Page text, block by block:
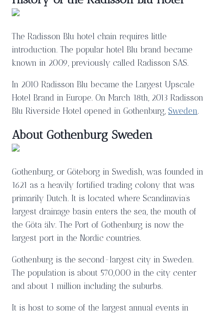
The Radisson Blu hotel chain requires little
introduction. The popular hotel Blu brand became
known in 2009, previously called Radisson SAS.
In 2010 Radisson Blu became the Largest Upscale
Hotel Brand in Europe. On March 18th, 2013 Radisson
Blu Riverside Hotel opened in Gothenburg, Sweden.
About Gothenburg Sweden
Gothenburg, or Göteborg in Swedish, was founded in
1621 as a heavily fortified trading colony that was
primarily Dutch. It is located where Scandinavia’s
largest drainage basin enters the sea, the mouth of
the Göta älv. The Port of Gothenburg is now the
largest port in the Nordic countries.
Gothenburg is the second-largest city in Sweden.
The population is about 570,000 in the city center
and about 1 million including the suburbs.
It is host to some of the largest annual events in